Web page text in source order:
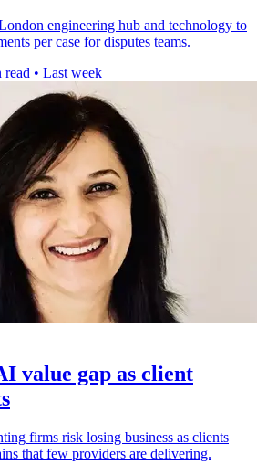
engineering hub and technology to
per case for disputes teams.
read • Last week
value gap as client
firms risk losing business as clients
that few providers are delivering.